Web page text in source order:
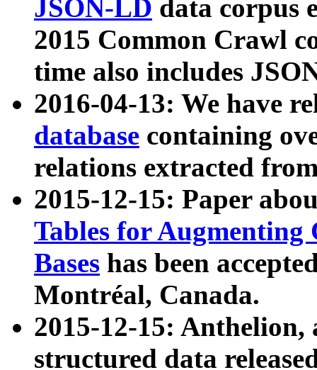
JSON-LD data corpus
2015 Common Crawl
time also includes
2016-04-13: We have
database containing
relations extracted
2015-12-15: Paper
Tables for Augmenting
Bases has been
Montréal, Canada.
2015-12-15: Anthelion,
structured data